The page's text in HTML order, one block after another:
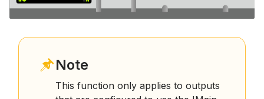
Note
This function only applies to outputs